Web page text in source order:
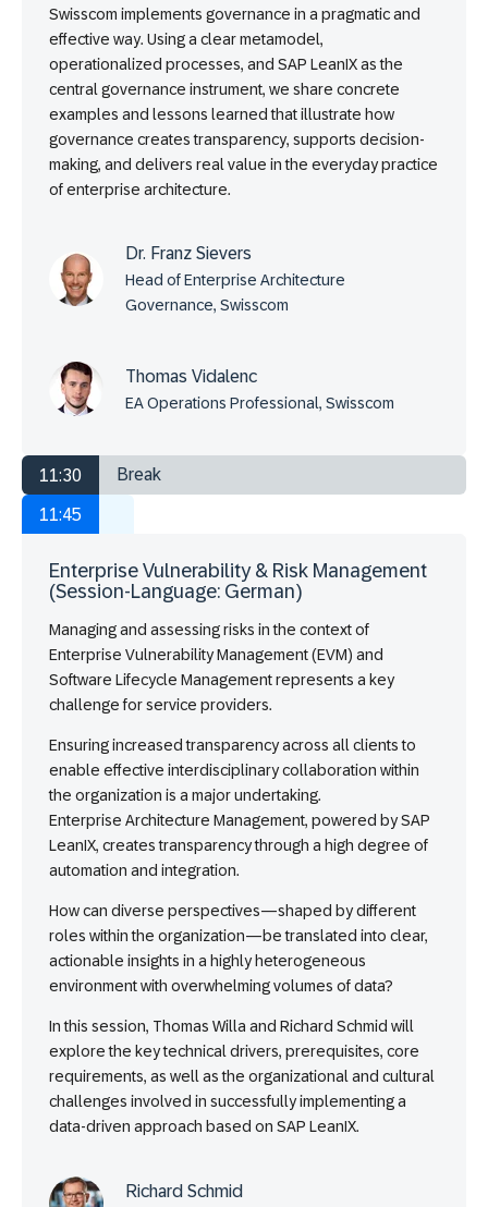
Swisscom implements governance in a pragmatic and
effective way. Using a clear metamodel,
operationalized processes, and SAP LeanIX as the
central governance instrument, we share concrete
examples and lessons learned that illustrate how
governance creates transparency, supports decision-
making, and delivers real value in the everyday practice
of enterprise architecture.
Dr. Franz Sievers
Head of Enterprise Architecture
Governance, Swisscom
Thomas Vidalenc
EA Operations Professional, Swisscom
11:30 Break
11:45
Enterprise Vulnerability & Risk Management
(Session-Language: German)
Managing and assessing risks in the context of
Enterprise Vulnerability Management (EVM) and
Software Lifecycle Management represents a key
challenge for service providers.
Ensuring increased transparency across all clients to
enable effective interdisciplinary collaboration within
the organization is a major undertaking.
Enterprise Architecture Management, powered by SAP
LeanIX, creates transparency through a high degree of
automation and integration.
How can diverse perspectives—shaped by different
roles within the organization—be translated into clear,
actionable insights in a highly heterogeneous
environment with overwhelming volumes of data?
In this session, Thomas Willa and Richard Schmid will
explore the key technical drivers, prerequisites, core
requirements, as well as the organizational and cultural
challenges involved in successfully implementing a
data-driven approach based on SAP LeanIX.
Richard Schmid